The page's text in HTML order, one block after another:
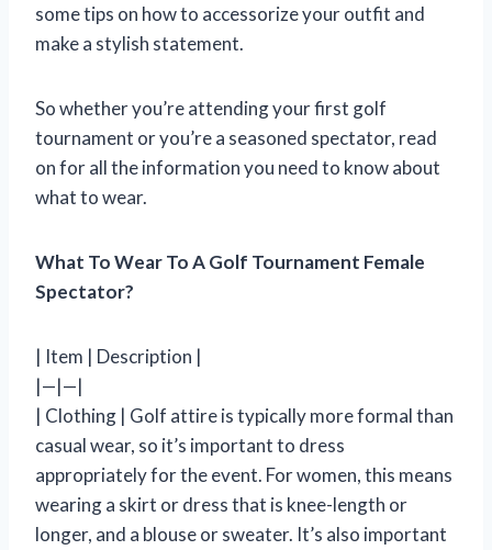
some tips on how to accessorize your outfit and
make a stylish statement.
So whether you’re attending your first golf
tournament or you’re a seasoned spectator, read
on for all the information you need to know about
what to wear.
What To Wear To A Golf Tournament Female
Spectator?
| Item | Description |
|—|—|
| Clothing | Golf attire is typically more formal than
casual wear, so it’s important to dress
appropriately for the event. For women, this means
wearing a skirt or dress that is knee-length or
longer, and a blouse or sweater. It’s also important